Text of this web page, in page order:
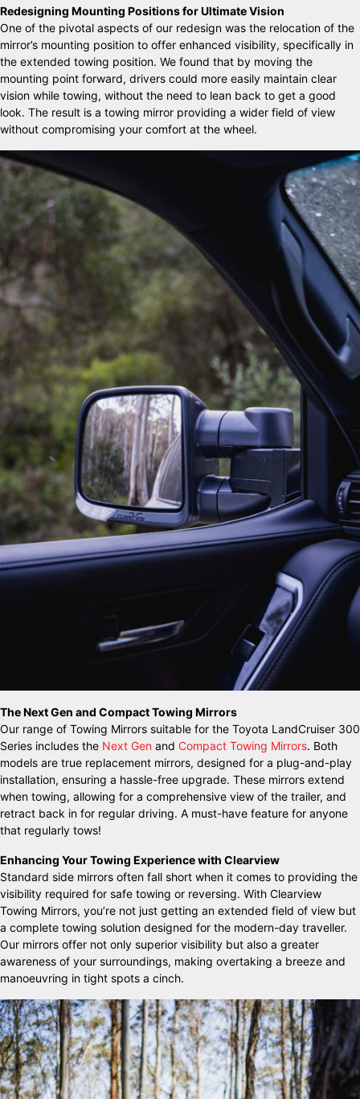
Redesigning Mounting Positions for Ultimate Vision
One of the pivotal aspects of our redesign was the relocation of the
mirror’s mounting position to offer enhanced visibility, specifically in
the extended towing position. We found that by moving the
mounting point forward, drivers could more easily maintain clear
vision while towing, without the need to lean back to get a good
look. The result is a towing mirror providing a wider field of view
without compromising your comfort at the wheel.
The Next Gen and Compact Towing Mirrors
Our range of Towing Mirrors suitable for the Toyota LandCruiser 300
Series includes the Next Gen and Compact Towing Mirrors. Both
models are true replacement mirrors, designed for a plug-and-play
installation, ensuring a hassle-free upgrade. These mirrors extend
when towing, allowing for a comprehensive view of the trailer, and
retract back in for regular driving. A must-have feature for anyone
that regularly tows!
Enhancing Your Towing Experience with Clearview
Standard side mirrors often fall short when it comes to providing the
visibility required for safe towing or reversing. With Clearview
Towing Mirrors, you’re not just getting an extended field of view but
a complete towing solution designed for the modern-day traveller.
Our mirrors offer not only superior visibility but also a greater
awareness of your surroundings, making overtaking a breeze and
manoeuvring in tight spots a cinch.